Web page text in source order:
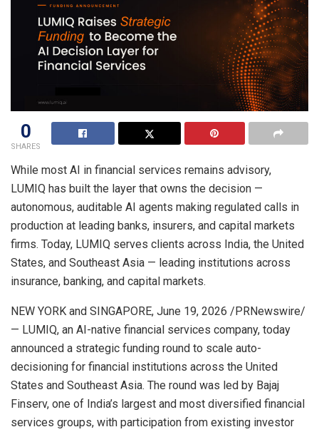
0
SHARES
While most AI in financial services remains advisory,
LUMIQ has built the layer that owns the decision —
autonomous, auditable AI agents making regulated calls in
production at leading banks, insurers, and capital markets
firms. Today, LUMIQ serves clients across India, the United
States, and Southeast Asia — leading institutions across
insurance, banking, and capital markets.
NEW YORK and SINGAPORE, June 19, 2026 /PRNewswire/
— LUMIQ, an AI-native financial services company, today
announced a strategic funding round to scale auto-
decisioning for financial institutions across the United
States and Southeast Asia. The round was led by Bajaj
Finserv, one of India’s largest and most diversified financial
services groups, with participation from existing investor